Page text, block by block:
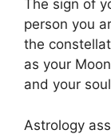
The sign of
person you
the
as your
and your
Astrology